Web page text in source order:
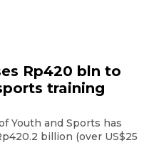
Rp420 bln to
training
Youth and Sports has
billion (over US$25